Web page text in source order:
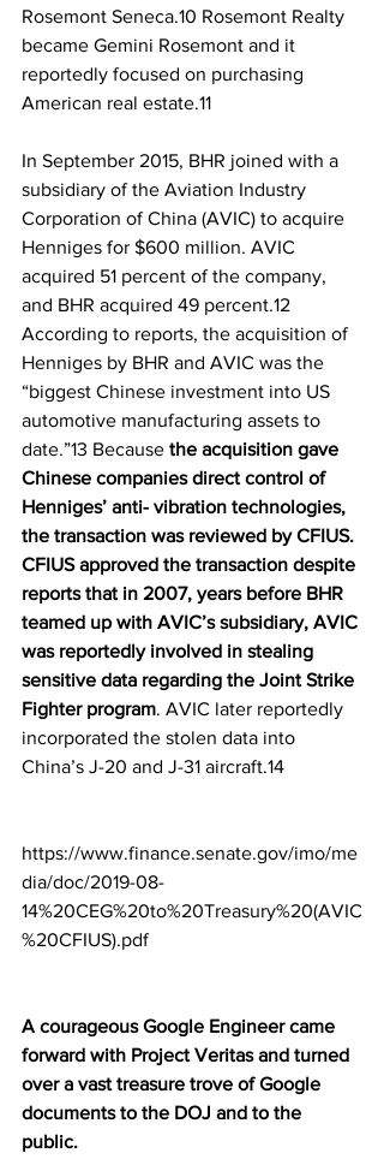
Rosemont Seneca.10 Rosemont Realty
became Gemini Rosemont and it
reportedly focused on purchasing
American real estate.11
In September 2015, BHR joined with a
subsidiary of the Aviation Industry
Corporation of China (AVIC) to acquire
Henniges for $600 million. AVIC
acquired 51 percent of the company,
and BHR acquired 49 percent.12
According to reports, the acquisition of
Henniges by BHR and AVIC was the
“biggest Chinese investment into US
automotive manufacturing assets to
date.”13 Because the acquisition gave
Chinese companies direct control of
Henniges’ anti- vibration technologies,
the transaction was reviewed by CFIUS.
CFIUS approved the transaction despite
reports that in 2007, years before BHR
teamed up with AVIC’s subsidiary, AVIC
was reportedly involved in stealing
sensitive data regarding the Joint Strike
Fighter program. AVIC later reportedly
incorporated the stolen data into
China’s J-20 and J-31 aircraft.14
https://www.finance.senate.gov/imo/me
dia/doc/2019-08-
14%20CEG%20to%20Treasury%20(AVIC
%20CFIUS).pdf
A courageous Google Engineer came
forward with Project Veritas and turned
over a vast treasure trove of Google
documents to the DOJ and to the
public.